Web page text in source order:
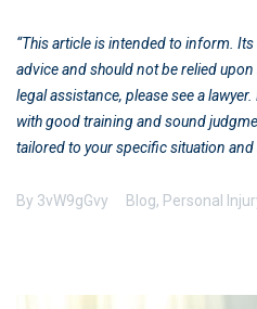
“This article is intended to inform.
advice and should not be relied
legal assistance, please see a
with good training and sound
tailored to your specific situation and
By 3vW9gGvy Blog, Personal